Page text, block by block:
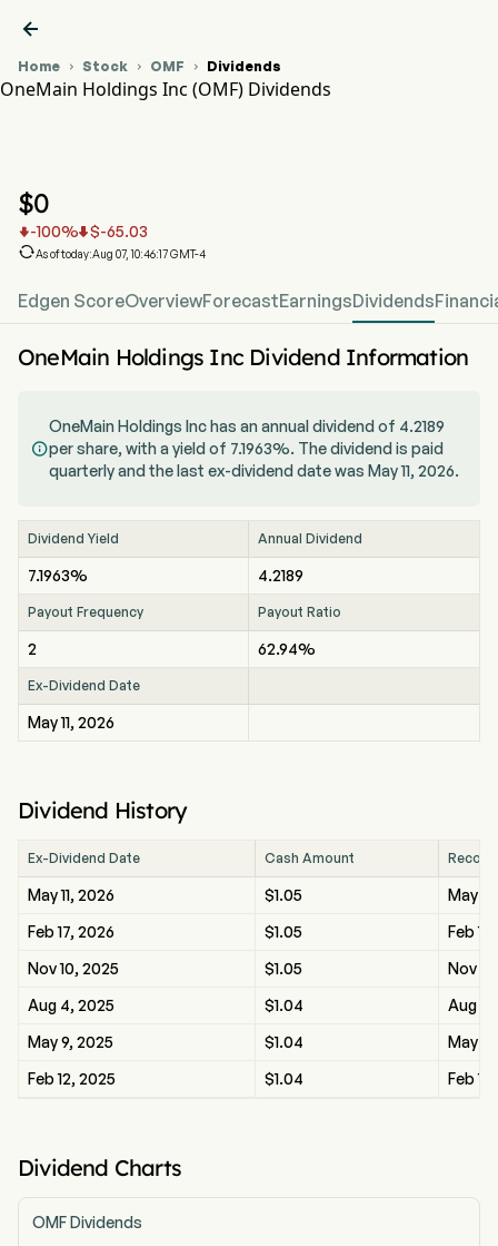

Home  Stock  OMF  Dividends
OneMain Holdings Inc (OMF) Dividends
$0
-100% $-65.03
As of today:Aug 07, 10:46:17 GMT-4
Edgen ScoreOverviewForecastEarningsDividends
OneMain Holdings Inc Dividend Information

OneMain Holdings Inc has an annual dividend of 4.2189
per share, with a yield of 7.1963%. The dividend is paid
quarterly and the last ex-dividend date was May 11, 2026.
Dividend Yield Annual Dividend
7.1963% 4.2189
Payout Frequency Payout Ratio
2 62.94%
Ex-Dividend Date
May 11, 2026
Dividend History
Ex-Dividend Date Cash Amount
May 11, 2026 $1.05
May
Feb 17, 2026
$1.05
Feb
Nov 10, 2025
$1.05
Nov
Aug 4, 2025
$1.04
Aug
May 9, 2025
$1.04
May
Feb 12, 2025
$1.04 Feb
Dividend Charts
OMF Dividends